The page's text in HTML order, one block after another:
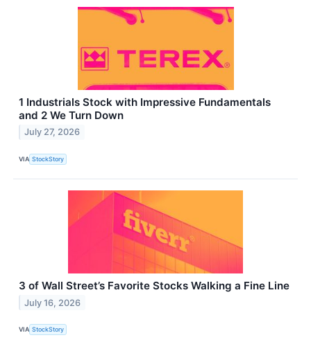
1 Industrials Stock with Impressive Fundamentals
and 2 We Turn Down
July 27, 2026
VIA StockStory
3 of Wall Street’s Favorite Stocks Walking a Fine Line
July 16, 2026
VIA StockStory